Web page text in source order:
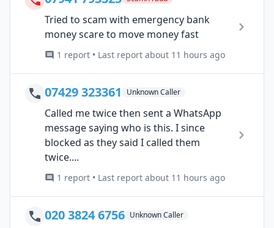
Tried to scam with emergency bank
money scare to move money fast
1 report • Last report about 11 hours ago
07429 323361 Unknown Caller
Called me twice then sent a WhatsApp
message saying who is this. I since
blocked as they said I called them
twice....
1 report • Last report about 11 hours ago
020 3824 6756 Unknown Caller